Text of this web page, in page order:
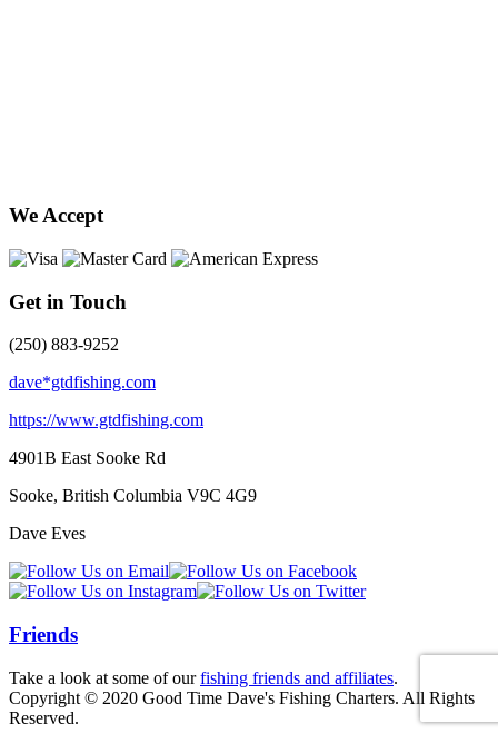
We Accept
Get in Touch
(250) 883-9252
dave*gtdfishing.com
https://www.gtdfishing.com
4901B East Sooke Rd
Sooke, British Columbia V9C 4G9
Dave Eves
Friends
Take a look at some of ourfishing friends and affiliates.
Copyright © 2020 Good Time Dave's Fishing Charters. All Rights
Reserved.